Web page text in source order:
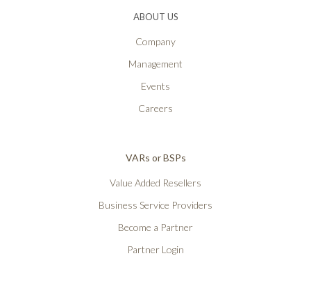
ABOUT US
Company
Management
Events
Careers
VARs or BSPs
Value Added Resellers
Business Service Providers
Become a Partner
Partner Login